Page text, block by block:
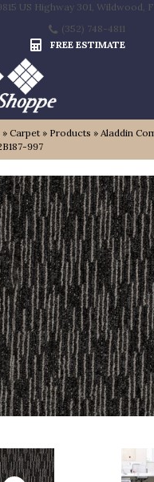
US Highway 301, Wildwood,
(352) 748-4811
FREE ESTIMATE
» Carpet » Products » Aladdin
997